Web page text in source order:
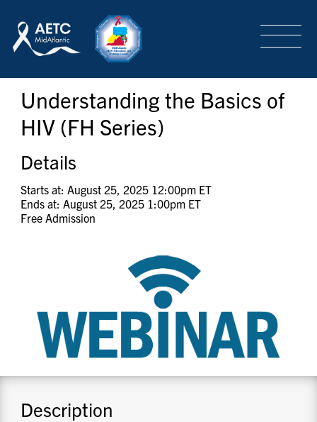
LOGIN SIGN-UP
TRAINING & CONFERENCES
HEADQUARTERS & REGIONAL PARTNER
ABOUT
SPECIAL PROJECTS
CONTACT US
RESOURCES
Understanding the Basics of
HIV (FH Series)
Details
Starts at: August 25, 2025 12:00pm ET
Ends at: August 25, 2025 1:00pm ET
Free Admission
Description